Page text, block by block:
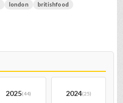
london britishfood
2025(44) 2024(25)